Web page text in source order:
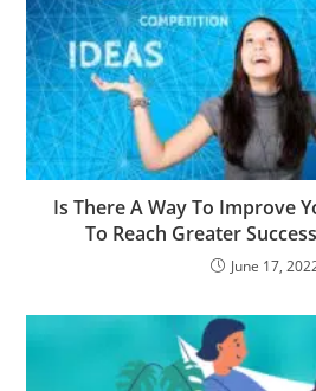
Is There A Way To Improve
To Reach Greater
June 17,